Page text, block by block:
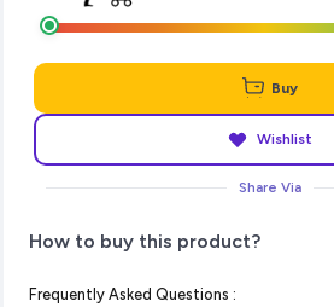
Buy
Wishlist
Share Via
How to buy this product?
Frequently Asked Questions :